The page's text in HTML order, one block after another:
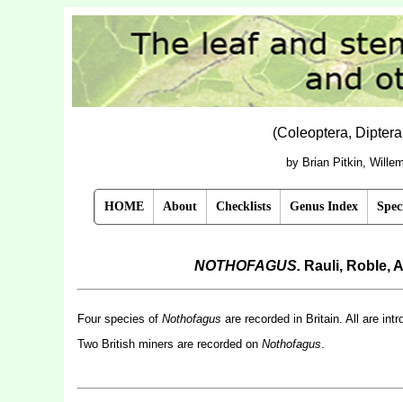
(Coleoptera,
by Brian Pitkin,
HOME About Checklists Genus Index
NOTHOFAGUS. Rauli, Roble,
Four species of Nothofagus are recorded in Britain. All are
Two British miners are recorded on Nothofagus.